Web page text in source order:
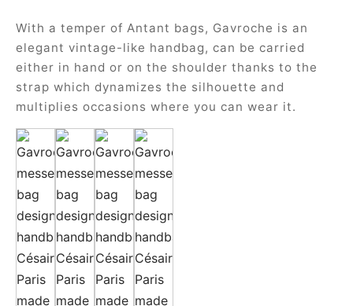
With a temper of Antant bags, Gavroche is an
elegant vintage-like handbag, can be carried
either in hand or on the shoulder thanks to the
strap which dynamizes the silhouette and
multiplies occasions where you can wear it.